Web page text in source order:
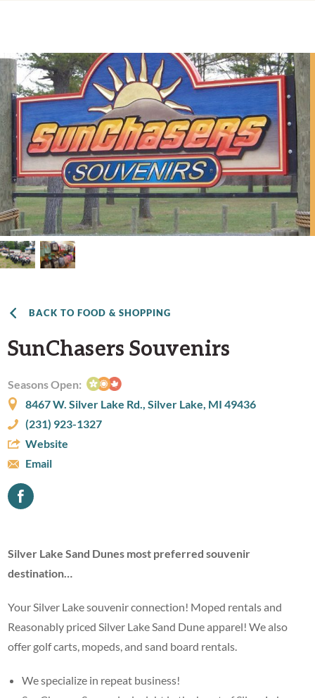
BACK TO FOOD & SHOPPING
SunChasers Souvenirs
Seasons Open:
8467 W. Silver Lake Rd., Silver Lake, MI 49436
(231) 923-1327
Website
Email
Silver Lake Sand Dunes most preferred souvenir
destination…
Your Silver Lake souvenir connection! Moped rentals and
Reasonably priced Silver Lake Sand Dune apparel! We also
offer golf carts, mopeds, and sand board rentals.
We specialize in repeat business!